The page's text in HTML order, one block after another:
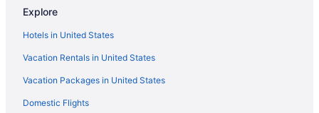
Spa Hotels in Downtown Phoenix
Pet Friendly in Flagstaff
Hotels in Flagstaff
Hotels in Glendale
Hilton Hotels in Grand Canyon
Explore
Hotels in United States
Vacation Rentals in United States
Vacation Packages in United States
Domestic Flights